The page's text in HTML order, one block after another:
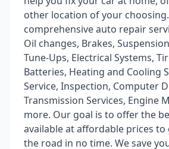
other location of your
comprehensive auto repair
Oil changes, Brakes,
Tune-Ups, Electrical Systems,
Batteries, Heating and Cooling
Service, Inspection, Computer
Transmission Services, Engine
more. Our goal is to offer the
available at affordable prices to
the road in no time. We save